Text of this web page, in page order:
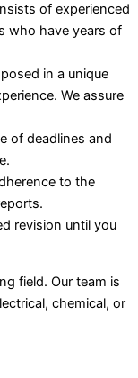
of experienced
who have years of
in a unique
We assure
of deadlines and
to the
revision until you
field. Our team is
chemical, or